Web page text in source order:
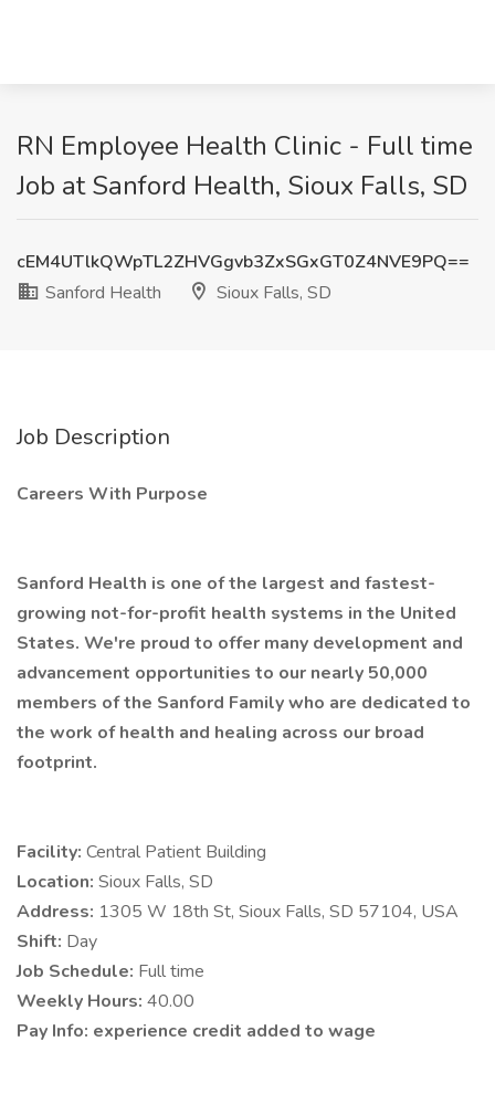
RN Employee Health Clinic - Full time
Job at Sanford Health, Sioux Falls, SD
cEM4UTlkQWpTL2ZHVGgvb3ZxSGxGT0Z4NVE9PQ==
Sanford Health
Sioux Falls, SD
Job Description
Careers With Purpose
Sanford Health is one of the largest and fastest-
growing not-for-profit health systems in the United
States. We're proud to offer many development and
advancement opportunities to our nearly 50,000
members of the Sanford Family who are dedicated to
the work of health and healing across our broad
footprint.
Facility: Central Patient Building
Location: Sioux Falls, SD
Address: 1305 W 18th St, Sioux Falls, SD 57104, USA
Shift: Day
Job Schedule: Full time
Weekly Hours: 40.00
Pay Info: experience credit added to wage